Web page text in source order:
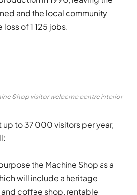
and the local community
of 1,125 jobs.
Shop visitor welcome centre interior
to 37,000 visitors per year,
the Machine Shop as a
will include a heritage
coffee shop, rentable